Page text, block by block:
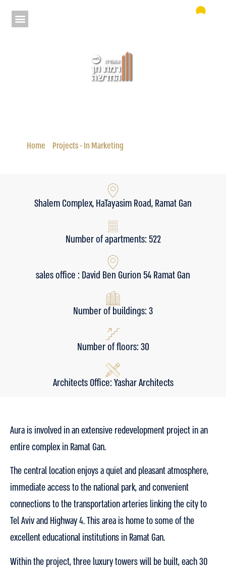
Home Projects - In Marketing
Shalem Complex, HaTayasim Road, Ramat Gan
Number of apartments: 522
sales office : David Ben Gurion 54 Ramat Gan
Number of buildings: 3
Number of floors: 30
Architects Office: Yashar Architects
Aura is involved in an extensive redevelopment project in an
entire complex in Ramat Gan.
The central location enjoys a quiet and pleasant atmosphere,
immediate access to the national park, and convenient
connections to the transportation arteries linking the city to
Tel Aviv and Highway 4. This area is home to some of the
excellent educational institutions in Ramat Gan.
Within the project, three luxury towers will be built, each 30